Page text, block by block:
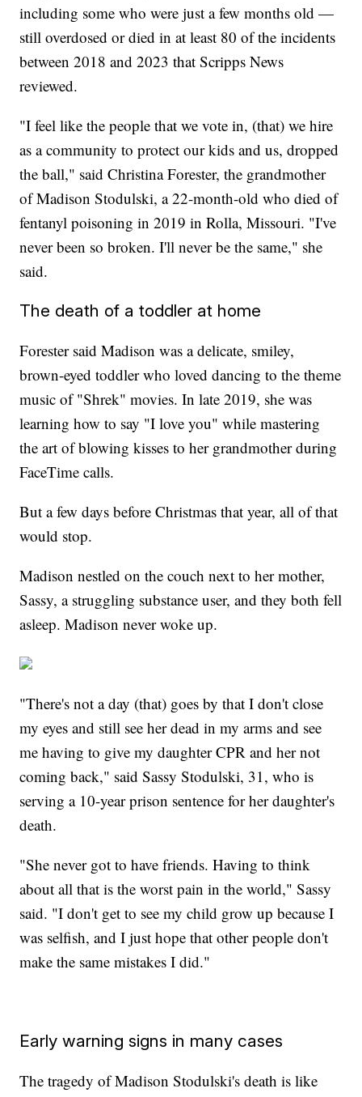
including some who were just a few months old —
still overdosed or died in at least 80 of the incidents
between 2018 and 2023 that Scripps News
reviewed.
"I feel like the people that we vote in, (that) we hire
as a community to protect our kids and us, dropped
the ball," said Christina Forester, the grandmother
of Madison Stodulski, a 22-month-old who died of
fentanyl poisoning in 2019 in Rolla, Missouri. "I've
never been so broken. I'll never be the same," she
said.
The death of a toddler at home
Forester said Madison was a delicate, smiley,
brown-eyed toddler who loved dancing to the theme
music of "Shrek" movies. In late 2019, she was
learning how to say "I love you" while mastering
the art of blowing kisses to her grandmother during
FaceTime calls.
But a few days before Christmas that year, all of that
would stop.
Madison nestled on the couch next to her mother,
Sassy, a struggling substance user, and they both fell
asleep. Madison never woke up.
"There's not a day (that) goes by that I don't close
my eyes and still see her dead in my arms and see
me having to give my daughter CPR and her not
coming back," said Sassy Stodulski, 31, who is
serving a 10-year prison sentence for her daughter's
death.
"She never got to have friends. Having to think
about all that is the worst pain in the world," Sassy
said. "I don't get to see my child grow up because I
was selfish, and I just hope that other people don't
make the same mistakes I did."
Early warning signs in many cases
The tragedy of Madison Stodulski's death is like